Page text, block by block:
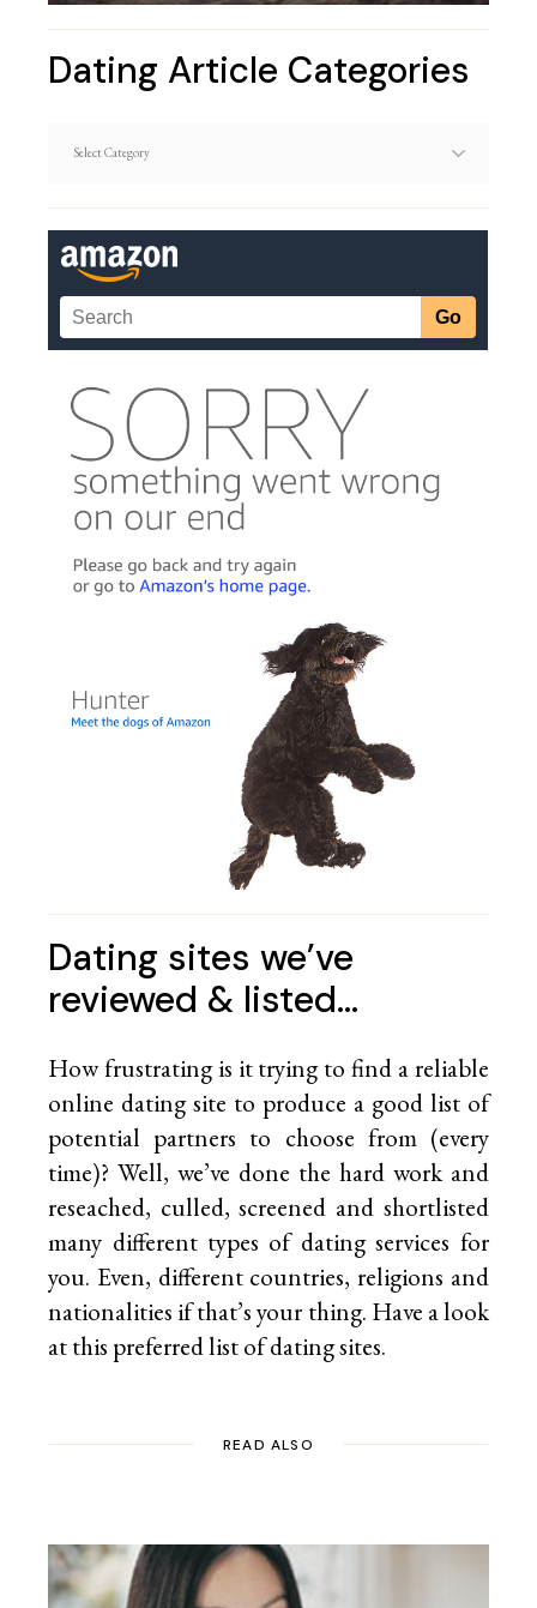
Dating Article Categories
Article
Dating sites we’ve
reviewed & listed…
How frustrating is it trying to find a reliable
online dating site to produce a good list of
potential partners to choose from (every
time)? Well, we’ve done the hard work and
reseached, culled, screened and shortlisted
many different types of dating services for
you. Even, different countries, religions and
nationalities if that’s your thing. Have a look
at this preferred list ofdating sites.
READ ALSO